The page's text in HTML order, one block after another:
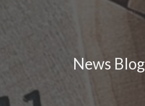
News Blog